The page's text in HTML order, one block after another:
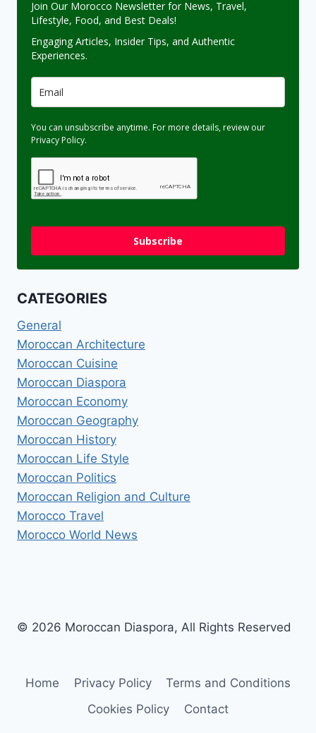
Join Our Morocco Newsletter for News, Travel,
Lifestyle, Food, and Best Deals!
Engaging Articles, Insider Tips, and Authentic
Experiences.
You can unsubscribe anytime. For more details, review our
Privacy Policy.
Subscribe
CATEGORIES
General
Moroccan Architecture
Moroccan Cuisine
Moroccan Diaspora
Moroccan Economy
Moroccan Geography
Moroccan History
Moroccan Life Style
Moroccan Politics
Moroccan Religion and Culture
Morocco Travel
Morocco World News
© 2026 Moroccan Diaspora, All Rights Reserved
Home Privacy Policy
Terms and Conditions
Cookies Policy
Contact